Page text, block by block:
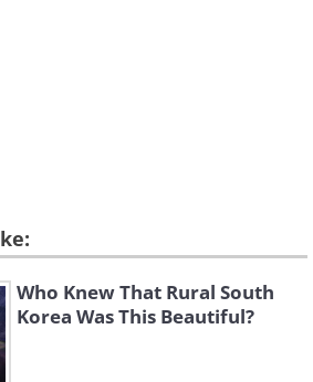
Who Knew That Rural South
Korea Was This Beautiful?